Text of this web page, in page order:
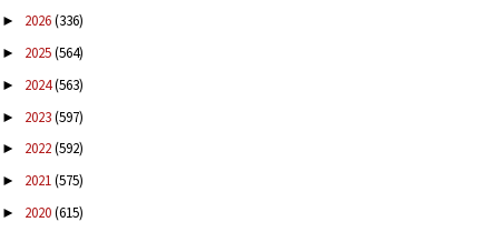
► 2026(336)
► 2025(564)
► 2024(563)
► 2023(597)
► 2022(592)
► 2021(575)
► 2020(615)